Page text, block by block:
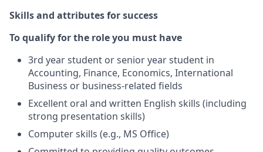
Skills and attributes for success
To qualify for the role you must have
3rd year student or senior year student in
Accounting, Finance, Economics, International
Business or business-related fields
Excellent oral and written English skills (including
strong presentation skills)
Computer skills (e.g., MS Office)